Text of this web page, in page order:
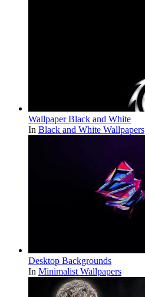
Wallpaper Black and White
In Black and White Wallpapers
Desktop Backgrounds
In Minimalist Wallpapers